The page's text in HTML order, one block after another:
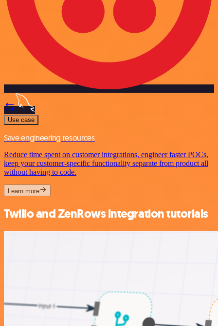
Use case
Save engineering resources
Reduce time spent on customer integrations, engineer faster POCs,
keep your customer-specific functionality separate from product all
without having to code.
Learn more
Twilio and ZenRows integration tutorials